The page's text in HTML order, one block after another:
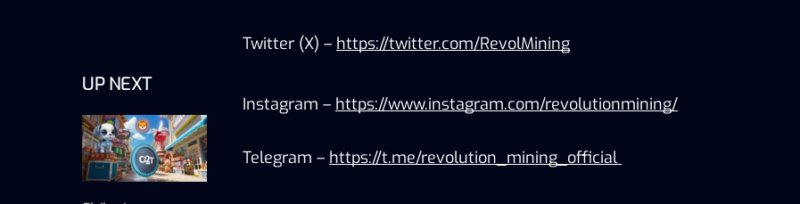
UP NEXT
Twitter (X) – https://twitter.com/RevolMining
Instagram – https://www.instagram.com/revolutionmining/
Telegram – https://t.me/revolution_mining_official